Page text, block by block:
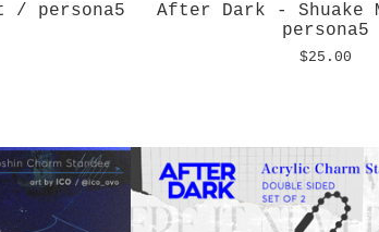
/ persona5
After Dark - Shuake
persona5
$25.00